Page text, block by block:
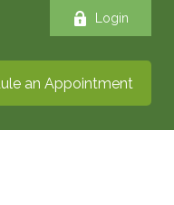
Login
an Appointment